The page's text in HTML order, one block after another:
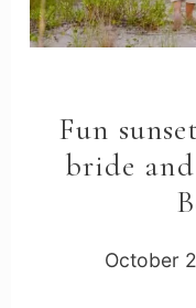
Fun
bride
October